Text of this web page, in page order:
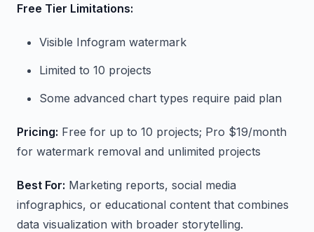
Free Tier Limitations:
Visible Infogram watermark
Limited to 10 projects
Some advanced chart types require paid plan
Pricing: Free for up to 10 projects; Pro $19/month
for watermark removal and unlimited projects
Best For: Marketing reports, social media
infographics, or educational content that combines
data visualization with broader storytelling.